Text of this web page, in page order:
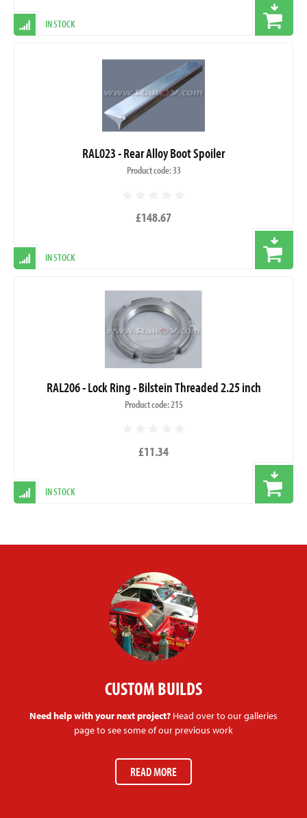
IN STOCK
RAL023 - Rear Alloy Boot Spoiler
Product code: 33
£148.67
IN STOCK
RAL206 - Lock Ring - Bilstein Threaded 2.25 inch
Product code: 215
£11.34
IN STOCK
CUSTOM BUILDS
Need help with your next project? Head over to our galleries
page to see some of our previous work
READ MORE